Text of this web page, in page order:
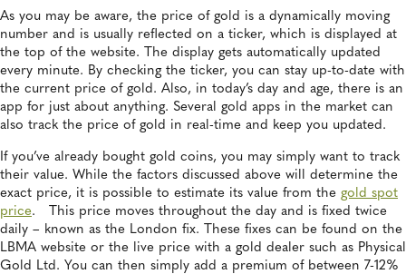
As you may be aware, the price of gold is a dynamically moving
number and is usually reflected on a ticker, which is displayed at
the top of the website. The display gets automatically updated
every minute. By checking the ticker, you can stay up-to-date with
the current price of gold. Also, in today’s day and age, there is an
app for just about anything. Several gold apps in the market can
also track the price of gold in real-time and keep you updated.
If you’ve already bought gold coins, you may simply want to track
their value. While the factors discussed above will determine the
exact price, it is possible to estimate its value from the gold spot
price. This price moves throughout the day and is fixed twice
daily – known as the London fix. These fixes can be found on the
LBMA website or the live price with a gold dealer such as Physical
Gold Ltd. You can then simply add a premium of between 7-12%